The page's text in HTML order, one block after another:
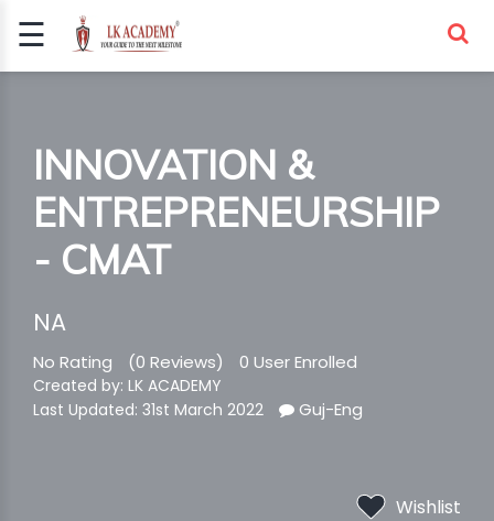
☰
Signup
Login
COMPETITIVE
EXAMS
INNOVATION &
ENTREPRENEURSHIP
- CMAT
NA
No Rating (0 Reviews) 0 User Enrolled
Created by: LK ACADEMY
Last Updated: 31st March 2022
Guj-Eng
Wishlist